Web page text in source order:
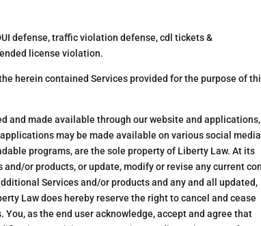
defense, traffic violation defense, cdl tickets &
license violation.
herein contained Services provided for the purpose of
and made available through our website and applications,
may be made available on various social media
programs, are the sole property of Liberty Law. At its
or products, or update, modify or revise any current
Services and/or products and any and all updated,
Law does hereby reserve the right to cancel and cease
as the end user acknowledge, accept and agree that